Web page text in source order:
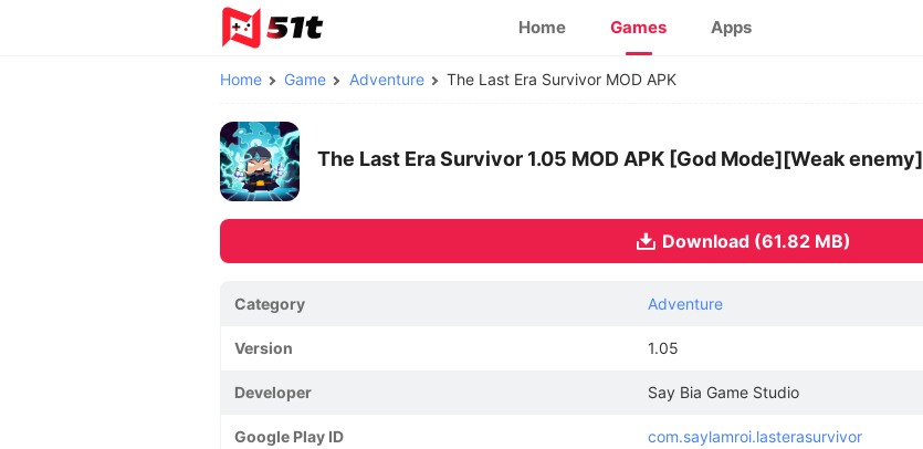
Home Games Apps
Home Game Adventure The Last Era Survivor MOD APK
The Last Era Survivor 1.05 MOD APK [God Mode][Weak enemy]
Download (61.82 MB)
Category Adventure
Version 1.05
Developer Say Bia Game Studio
Google Play ID com.saylamroi.lasterasurvivor